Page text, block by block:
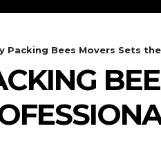
Packing Bees Movers Sets